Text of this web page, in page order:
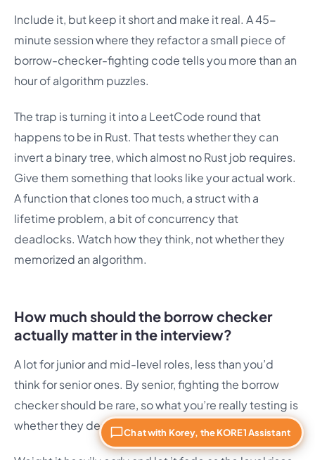
Include it, but keep it short and make it real. A 45-
minute session where they refactor a small piece of
borrow-checker-fighting code tells you more than an
hour of algorithm puzzles.
The trap is turning it into a LeetCode round that
happens to be in Rust. That tests whether they can
invert a binary tree, which almost no Rust job requires.
Give them something that looks like your actual work.
A function that clones too much, a struct with a
lifetime problem, a bit of concurrency that
deadlocks. Watch how they think, not whether they
memorized an algorithm.
How much should the borrow checker
actually matter in the interview?
A lot for junior and mid-level roles, less than you’d
think for senior ones. By senior, fighting the borrow
checker should be rare, so what you’re really testing is
whether they design so it barely comes up.
Chat with Korey, the KORE1 Assistant